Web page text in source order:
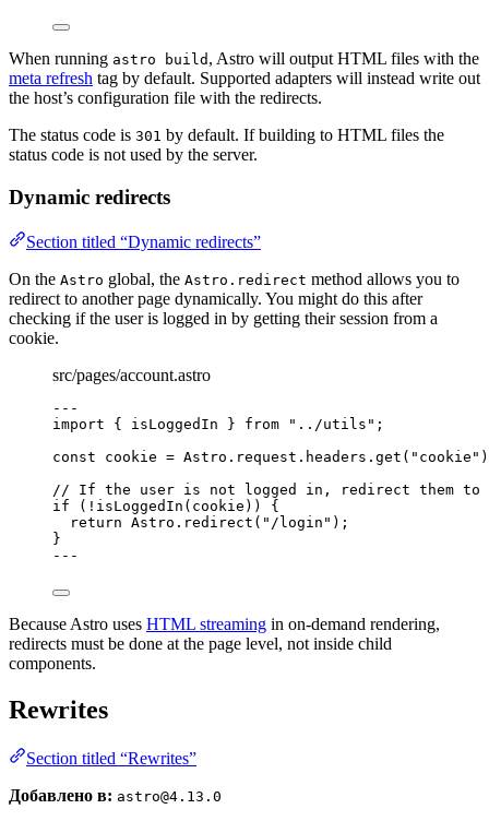
When running astro build , Astro will output HTML files with the
meta refresh tag by default. Supported adapters will instead write out
the host’s configuration file with the redirects.
The status code is 301 by default. If building to HTML files the
status code is not used by the server.
Dynamic redirects
Section titled “Dynamic redirects”
On the Astro global, the Astro.redirect method allows you to
redirect to another page dynamically. You might do this after
checking if the user is logged in by getting their session from a
cookie.
src/pages/account.astro
---
import { isLoggedIn } from " ../utils " ;
const cookie = Astro . request . headers . get ( " cookie "
// If the user is not logged in, redirect them to
if ( ! isLoggedIn (cookie)) {
return Astro . redirect ( " /login " );
}
---
Because Astro uses HTML streaming in on-demand rendering,
redirects must be done at the page level, not inside child
components.
Rewrites
Section titled “Rewrites”
Добавлено в: astro@4.13.0